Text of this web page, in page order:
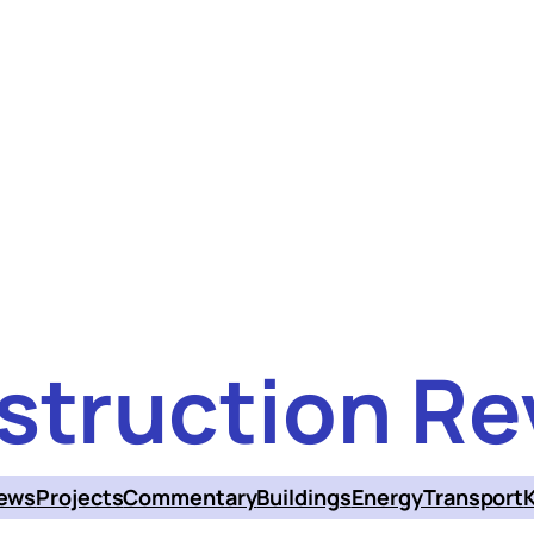
ProjectsCommentaryBuildingsEnergyTransport